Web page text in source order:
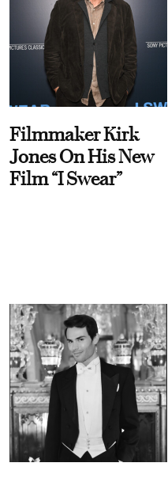
Filmmaker Kirk
Jones On His New
Film “I Swear”